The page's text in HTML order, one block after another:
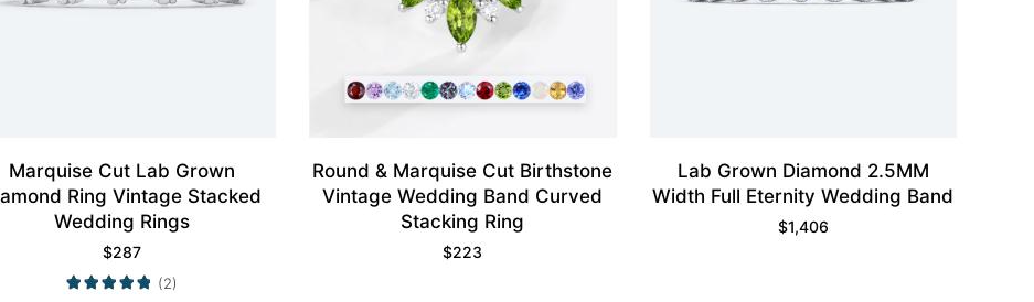
Marquise Cut Lab Grown
Ring Vintage Stacked
Wedding Rings
$287
(2)
Round & Marquise Cut Birthstone
Vintage Wedding Band Curved
Stacking Ring
$223
Lab Grown Diamond 2.5MM
Width Full Eternity Wedding Band
$1,406